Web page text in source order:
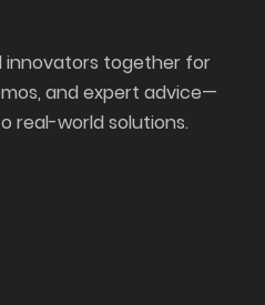
innovators together for
and expert advice—
real-world solutions.